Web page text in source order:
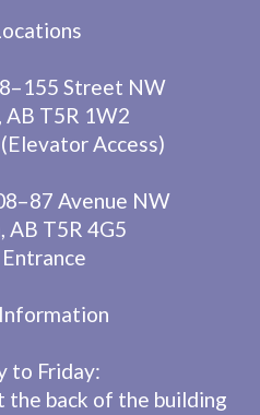
Street NW
AB T5R 1W2
Access)
Avenue NW
AB T5R 4G5
to Friday:
the back of the building